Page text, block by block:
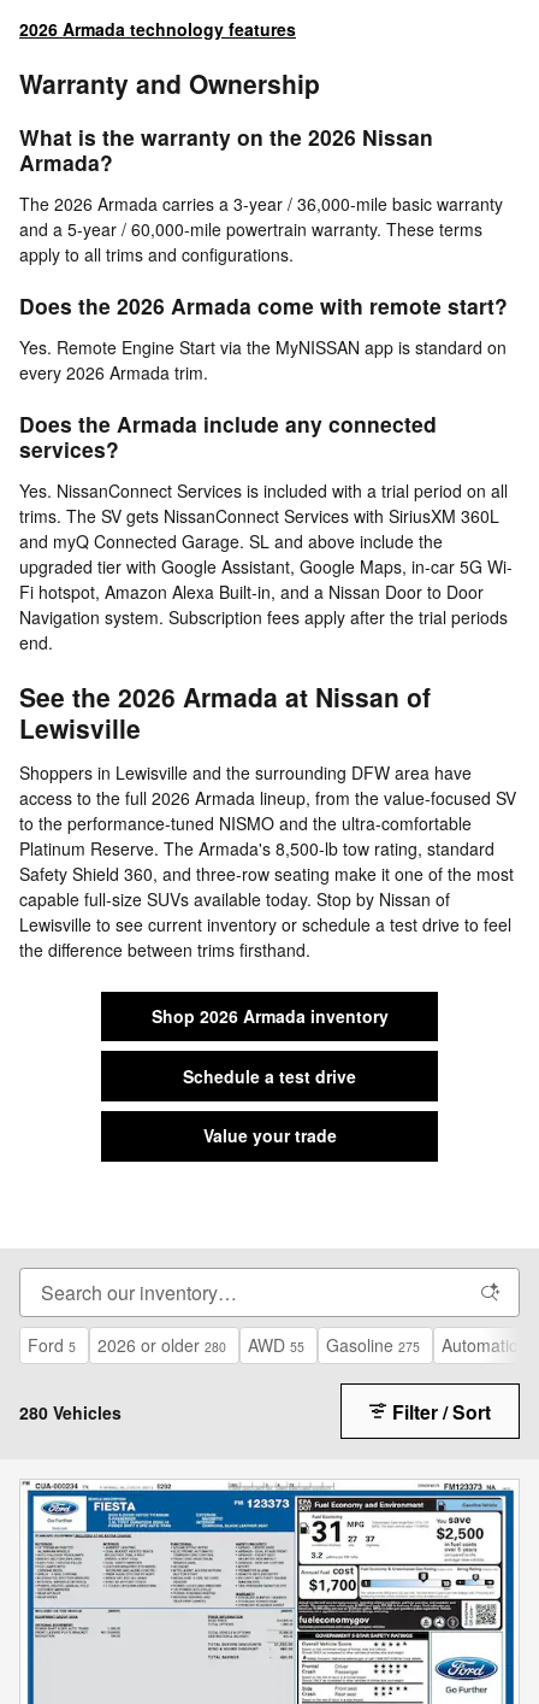
2026 Armada technology features
Warranty and Ownership
What is the warranty on the 2026 Nissan
Armada?
The 2026 Armada carries a 3-year / 36,000-mile basic warranty
and a 5-year / 60,000-mile powertrain warranty. These terms
apply to all trims and configurations.
Does the 2026 Armada come with remote start?
Yes. Remote Engine Start via the MyNISSAN app is standard on
every 2026 Armada trim.
Does the Armada include any connected
services?
Yes. NissanConnect Services is included with a trial period on all
trims. The SV gets NissanConnect Services with SiriusXM 360L
and myQ Connected Garage. SL and above include the
upgraded tier with Google Assistant, Google Maps, in-car 5G Wi-
Fi hotspot, Amazon Alexa Built-in, and a Nissan Door to Door
Navigation system. Subscription fees apply after the trial periods
end.
See the 2026 Armada at Nissan of
Lewisville
Shoppers in Lewisville and the surrounding DFW area have
access to the full 2026 Armada lineup, from the value-focused SV
to the performance-tuned NISMO and the ultra-comfortable
Platinum Reserve. The Armada's 8,500-lb tow rating, standard
Safety Shield 360, and three-row seating make it one of the most
capable full-size SUVs available today. Stop by Nissan of
Lewisville to see current inventory or schedule a test drive to feel
the difference between trims firsthand.
Shop 2026 Armada inventory
Schedule a test drive
Value your trade
Ford 5 2026 or older 280 AWD 55 Gasoline 275 Automatic
280 Vehicles Filter / Sort